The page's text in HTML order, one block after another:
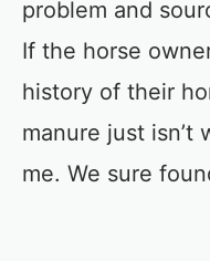
problem and
If the horse
history of their
manure just isn’t
me. We sure